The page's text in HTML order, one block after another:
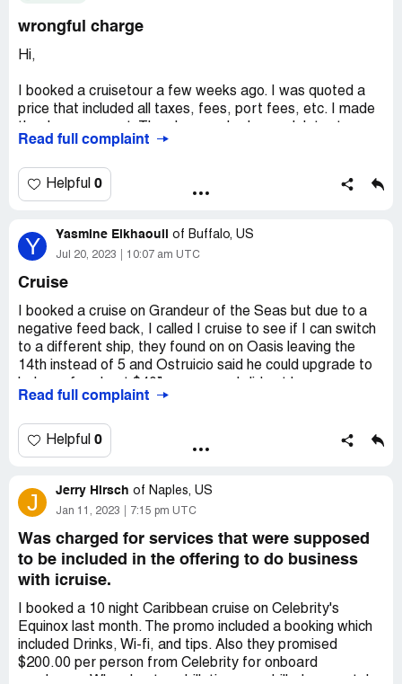
wrongful charge
Hi,
I booked a cruisetour a few weeks ago. I was quoted a
price that included all taxes, fees, port fees, etc. I made
$300 more for transportation costs while we are on land.
fees during the land portion of the trip is included in the
price. There should be no extra charge.
Please tell me why an icruise travel agent would ask me
for this money?
Sincerely,
Julie Pikiewicz
Desired outcome:I'd like confirmation from icruise that I
should not be charges extra for transportation during a
cruisetour.
confidential information visible to verified iCruise.com
representatives only. If you are affiliated with
details.
Read full complaint
Helpful 0
Y Yasmine Elkhaouli of Buffalo, US
Jul 20, 2023 10:07 am UTC
Cruise
I booked a cruise on Grandeur of the Seas but due to a
negative feed back, I called I cruise to see if I can switch
to a different ship, they found on on Oasis leaving the
14th instead of 5 and Ostruicio said he could upgrade to
booking in front of me, I asked to look it over and to send
never received when I was on the phone. I was chocked
to find out the difference of pricing. First booking I owed
charges were 3544.30 and do not even include gratuities,
I called and talked to several people to work with me
before final approval. I cancelled they took my $1000
deposit. I am really overly disappointed and upset, I think
they took advantage of a senior woman please help
Read full complaint
Helpful 0
J Jerry Hirsch of Naples, US
Jan 11, 2023 7:15 pm UTC
Was charged for services that were supposed
to be included in the offering to do business
with icruise.
I booked a 10 night Caribbean cruise on Celebrity's
Equinox last month. The promo included a booking which
included Drinks, Wi-fi, and tips. Also they promised
$200.00 per person from Celebrity for onboard